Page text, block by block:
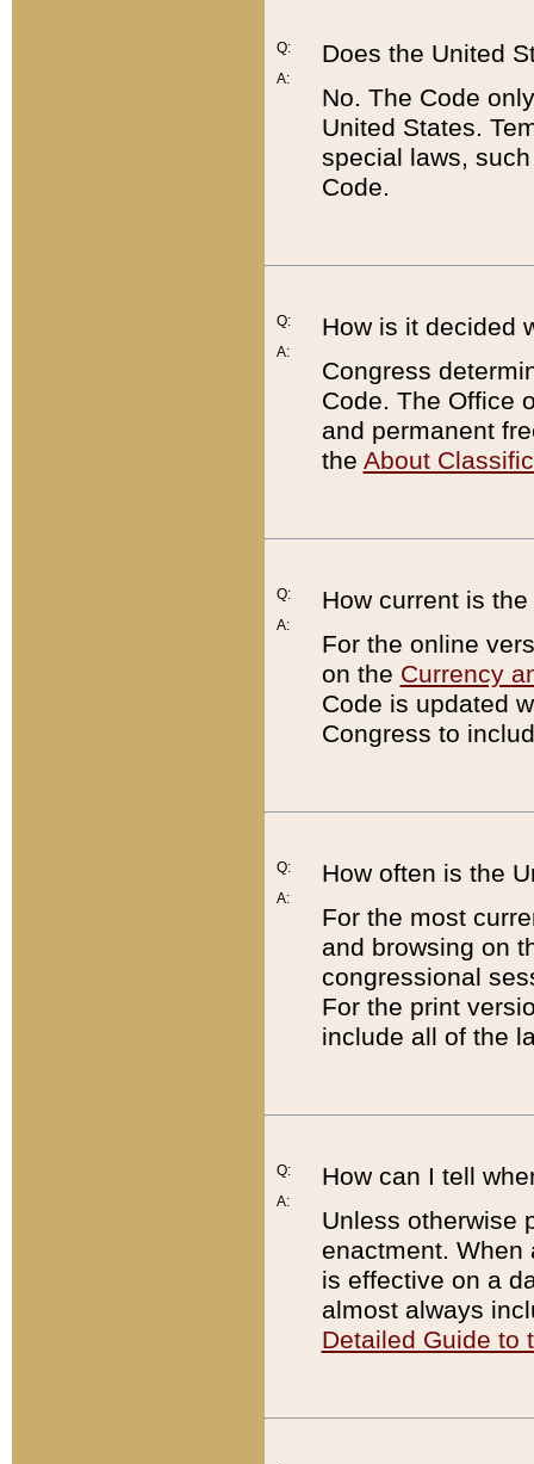
Q:
A:
Does the United
No. The Code
United States.
special laws,
Code.
Q:
A:
How is it decided
Congress
Code. The Office
and permanent
the About
Q:
A:
How current is
For the online
on the Currency
Code is updated
Congress to
Q:
A:
How often is the
For the most
and browsing on
congressional
For the print
include all of the
Q:
A:
How can I tell
Unless otherwise
enactment. When
is effective on a
almost always
Detailed Guide to